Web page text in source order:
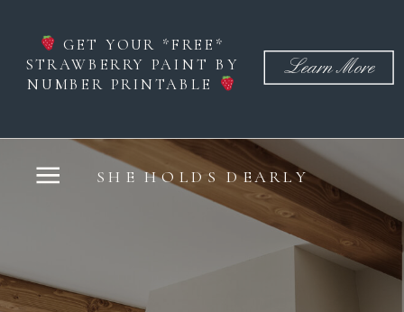
GET YOUR *FREE*
STRAWBERRY PAINT BY
NUMBER PRINTABLE
Learn More
SHE HOLDS DEARLY